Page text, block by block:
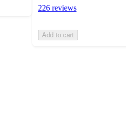
226 reviews
Add to cart